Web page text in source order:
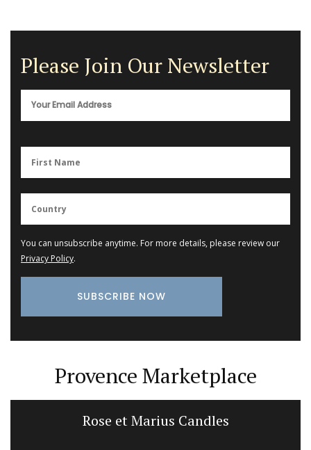
Please Join Our Newsletter
You can unsubscribe anytime. For more details, please review our
Privacy Policy.
Provence Marketplace
Rose et Marius Candles